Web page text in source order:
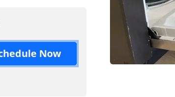
Schedule Now